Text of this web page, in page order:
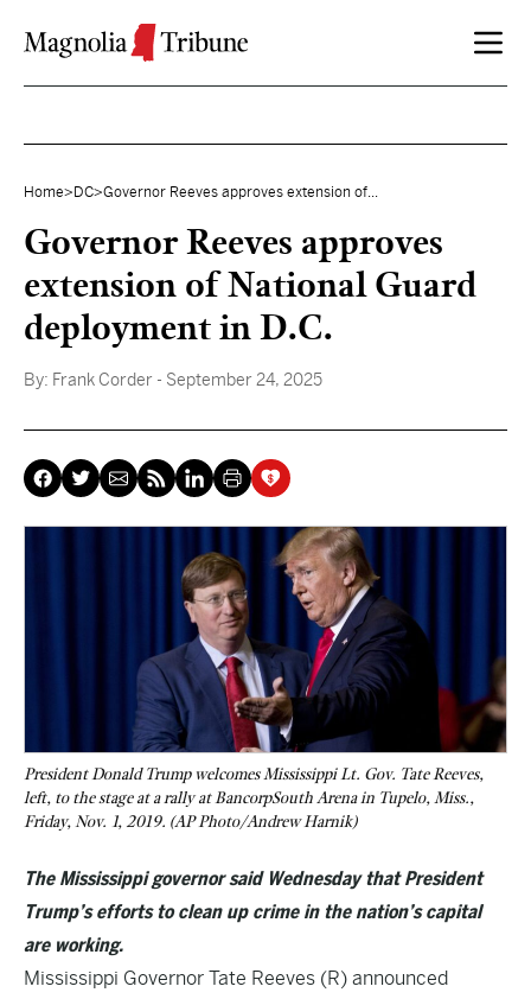
Home> DC>Governor Reeves approves extension of...
Governor Reeves approves
extension of National Guard
deployment in D.C.
By: Frank Corder - September 24, 2025
President Donald Trump welcomes Mississippi Lt. Gov. Tate Reeves,
left, to the stage at a rally at BancorpSouth Arena in Tupelo, Miss.,
Friday, Nov. 1, 2019. (AP Photo/Andrew Harnik)
The Mississippi governor said Wednesday that President
Trump’s efforts to clean up crime in the nation’s capital
are working.
Mississippi Governor Tate Reeves (R) announced